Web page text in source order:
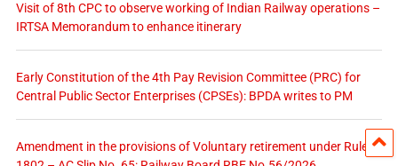
Visit of 8th CPC to observe working of Indian Railway operations –
IRTSA Memorandum to enhance itinerary
Early Constitution of the 4th Pay Revision Committee (PRC) for
Central Public Sector Enterprises (CPSEs): BPDA writes to PM
Amendment in the provisions of Voluntary retirement under Rules